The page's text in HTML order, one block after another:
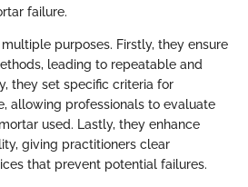
failure.
purposes. Firstly, they ensure
leading to repeatable and
they set specific criteria for
allowing professionals to evaluate
used. Lastly, they enhance
giving practitioners clear
that prevent potential failures.